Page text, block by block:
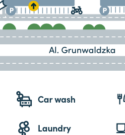
Car wash
Laundry